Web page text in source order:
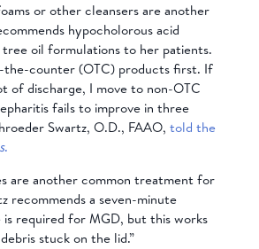
or other cleansers are another
hypocholorous acid
tree oil formulations to her patients.
the-counter (OTC) products first. If
of discharge, I move to non-OTC
fails to improve in three
Swartz, O.D., FAAO, told the
.
are another common treatment for
recommends a seven-minute
is required for MGD, but this works
stuck on the lid.”